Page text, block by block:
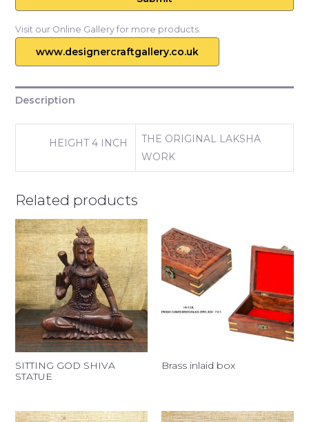
Visit our Online Gallery for more products.
www.designercraftgallery.co.uk
Description
HEIGHT 4 INCH
THE ORIGINAL LAKSHA
WORK
Related products
SITTING GOD SHIVA
STATUE
Brass inlaid box